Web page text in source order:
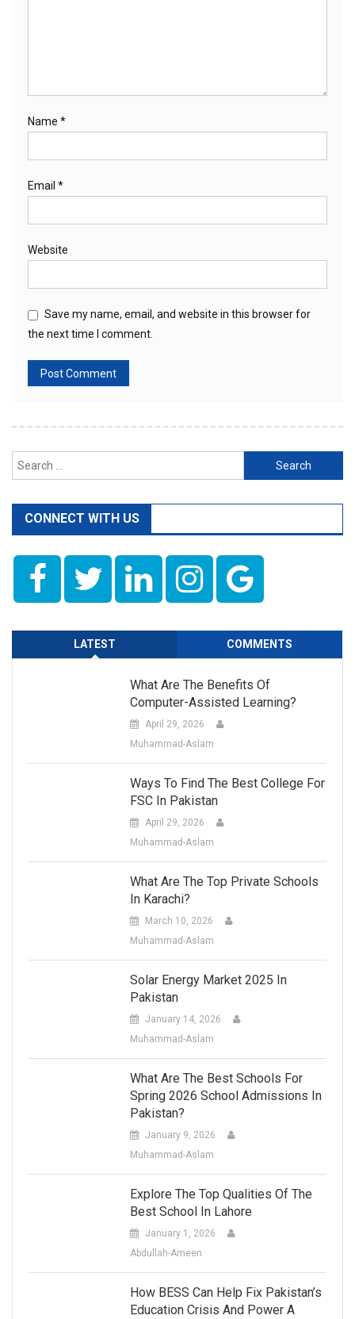
Name *
Email *
Website
Save my name, email, and website in this browser for
the next time I comment.
Search
for:
CONNECT WITH US
LATEST COMMENTS
What Are The Benefits Of
Computer-Assisted Learning?
April 29, 2026
Muhammad-Aslam
Ways To Find The Best College For
FSC In Pakistan
April 29, 2026
Muhammad-Aslam
What Are The Top Private Schools
In Karachi?
March 10, 2026
Muhammad-Aslam
Solar Energy Market 2025 In
Pakistan
January 14, 2026
Muhammad-Aslam
What Are The Best Schools For
Spring 2026 School Admissions In
Pakistan?
January 9, 2026
Muhammad-Aslam
Explore The Top Qualities Of The
Best School In Lahore
January 1, 2026
Abdullah-Ameen
How BESS Can Help Fix Pakistan’s
Education Crisis And Power A